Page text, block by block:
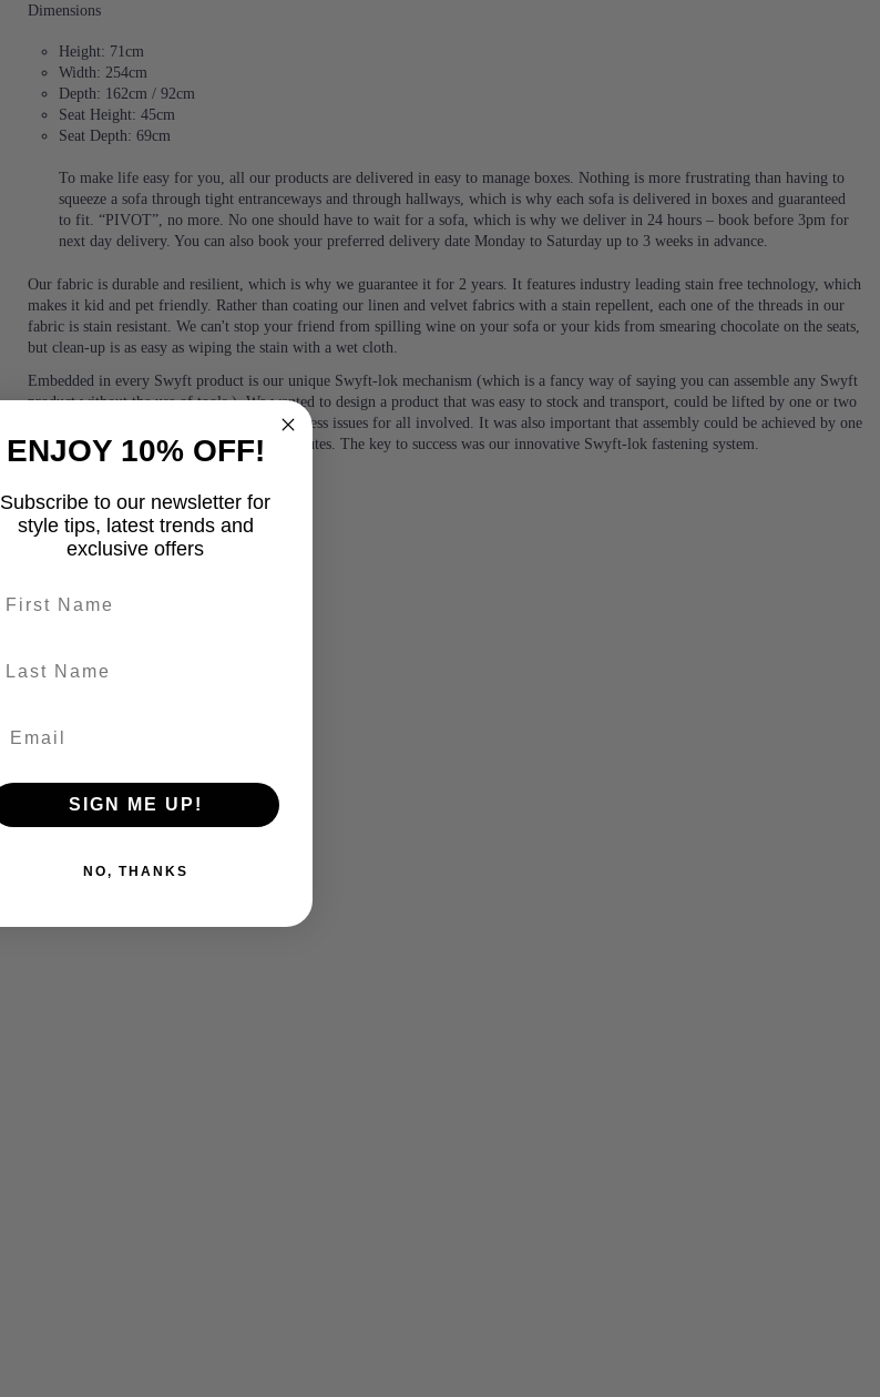
Dimensions
Height: 71cm
Width: 254cm
Depth: 162cm / 92cm
Seat Height: 45cm
Seat Depth: 69cm
To make life easy for you, all our products are delivered in easy to manage boxes. Nothing is more frustrating than having to
squeeze a sofa through tight entranceways and through hallways, which is why each sofa is delivered in boxes and guaranteed
to fit. “PIVOT”, no more. No one should have to wait for a sofa, which is why we deliver in 24 hours – book before 3pm for
next day delivery. You can also book your preferred delivery date Monday to Saturday up to 3 weeks in advance.
Our fabric is durable and resilient, which is why we guarantee it for 2 years. It features industry leading stain free technology, which
makes it kid and pet friendly. Rather than coating our linen and velvet fabrics with a stain repellent, each one of the threads in our
fabric is stain resistant. We can't stop your friend from spilling wine on your sofa or your kids from smearing chocolate on the seats,
but clean-up is as easy as wiping the stain with a wet cloth.
Embedded in every Swyft product is our unique Swyft-lok mechanism (which is a fancy way of saying you can assemble any Swyft
product without the use of tools.). We wanted to design a product that was easy to stock and transport, could be lifted by one or two
people and would eliminate any potential access issues for all involved. It was also important that assembly could be achieved by one
or two people, with no tools, in under 5 minutes. The key to success was our innovative Swyft-lok fastening system.
ENJOY 10% OFF!
Subscribe to our newsletter for
style tips, latest trends and
exclusive offers
SIGN ME UP!
NO, THANKS